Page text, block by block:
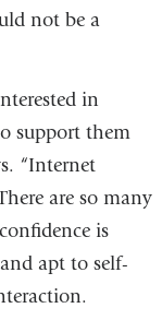
not be a
in
support them
“Internet
are so many
is
apt to self-